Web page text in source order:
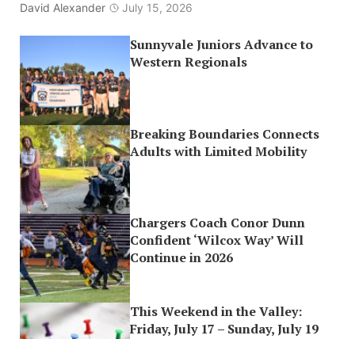
David Alexander July 15, 2026
Sunnyvale Juniors Advance to
Western Regionals
Breaking Boundaries Connects
Adults with Limited Mobility
Chargers Coach Conor Dunn
Confident ‘Wilcox Way’ Will
Continue in 2026
This Weekend in the Valley:
Friday, July 17 – Sunday, July 19